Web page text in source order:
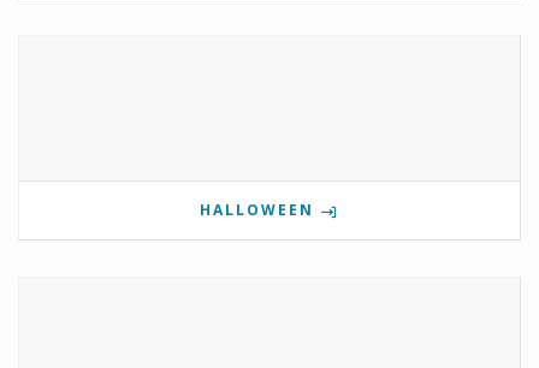
HALLOWEEN